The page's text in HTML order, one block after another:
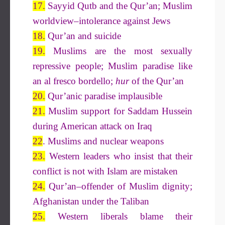
17. Sayyid Qutb and the Qur’an; Muslim
worldview–intolerance against Jews
18. Qur’an and suicide
19. Muslims are the most sexually
repressive people; Muslim paradise like
an al fresco bordello; hurof the Qur’an
20. Qur’anic paradise implausible
21. Muslim support for Saddam Hussein
during American attack on Iraq
22. Muslims and nuclear weapons
23. Western leaders who insist that their
conflict is not with Islam are mistaken
24. Qur’an–offender of Muslim dignity;
Afghanistan under the Taliban
25. Western liberals blame their